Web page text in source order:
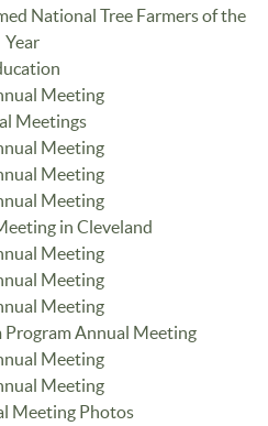
National Tree Farmers of the
Year
Meeting
Meetings
Meeting
Meeting
Meeting
in Cleveland
Meeting
Meeting
Meeting
Program Annual Meeting
Meeting
Meeting
Meeting Photos